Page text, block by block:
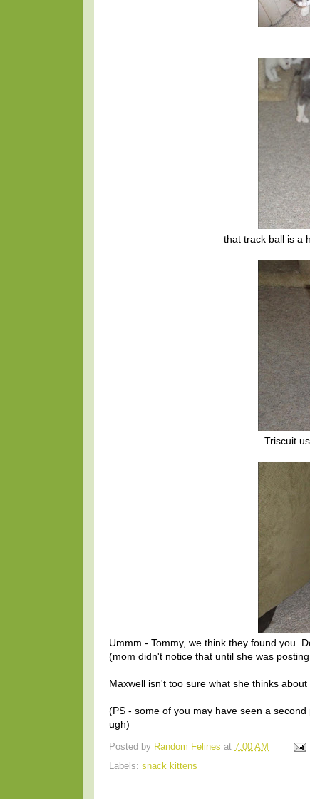
that track ball is a
Triscuit
Ummm - Tommy, we think they found you.
(mom didn't notice that until she was posting
Maxwell isn't too sure what she thinks
(PS - some of you may have seen a
ugh)
Posted by Random Felines at 7:00 AM
Labels: snack kittens